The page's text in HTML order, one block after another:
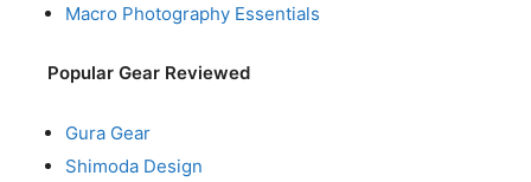
Macro Photography Essentials
Popular Gear Reviewed
Gura Gear
Shimoda Design